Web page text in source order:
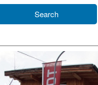
Search